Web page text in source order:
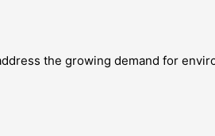
the growing demand for